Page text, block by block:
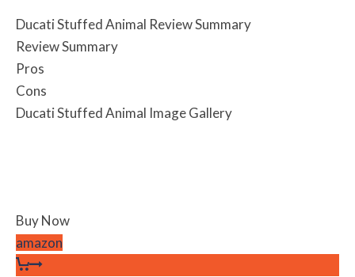
Ducati Stuffed Animal Review Summary
Review Summary
Pros
Cons
Ducati Stuffed Animal Image Gallery
Buy Now
amazon